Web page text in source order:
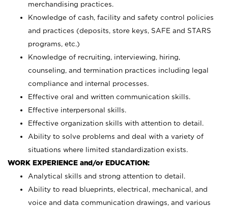
merchandising practices.
Knowledge of cash, facility and safety control policies
and practices (deposits, store keys, SAFE and STARS
programs, etc.)
Knowledge of recruiting, interviewing, hiring,
counseling, and termination practices including legal
compliance and internal processes.
Effective oral and written communication skills.
Effective interpersonal skills.
Effective organization skills with attention to detail.
Ability to solve problems and deal with a variety of
situations where limited standardization exists.
WORK EXPERIENCE and/or EDUCATION:
Analytical skills and strong attention to detail.
Ability to read blueprints, electrical, mechanical, and
voice and data communication drawings, and various